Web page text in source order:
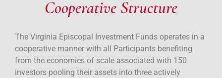
Cooperative Structure
The Virginia Episcopal Investment Funds operates in a
cooperative manner with all Participants benefiting
from the economies of scale associated with 150
investors pooling their assets into three actively